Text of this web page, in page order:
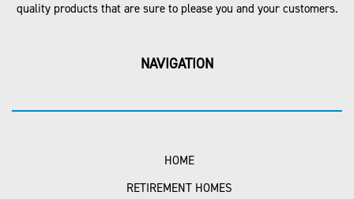
quality products that are sure to please you and your customers.
NAVIGATION
HOME
RETIREMENT HOMES